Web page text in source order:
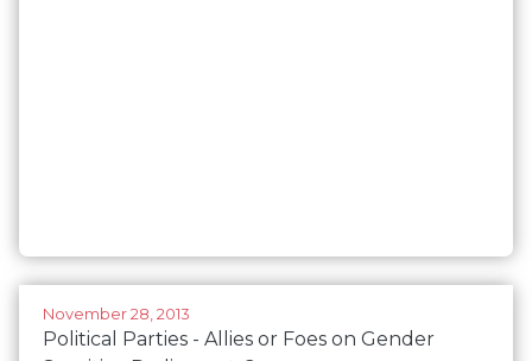
November 28, 2013
Political Parties - Allies or Foes on Gender